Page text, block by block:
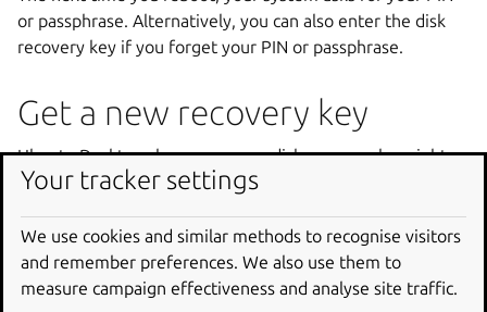
or passphrase. Alternatively, you can also enter the disk
recovery key if you forget your PIN or passphrase.
Get a new recovery key
Ubuntu Desktop shows you your disk recovery key right
after installation. If you lose your recovery key, replace it
your data. You can’t retrieve the existing recovery key but
you can get a new one.
To get the recovery key, you must be logged into your
Your tracker settings
We use cookies and similar methods to recognise visitors
and remember preferences. We also use them to
measure campaign effectiveness and analyse site traffic.